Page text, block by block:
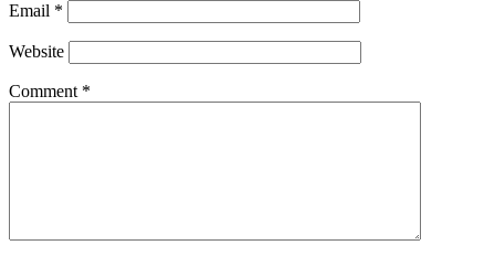
Email *
Website
Comment *